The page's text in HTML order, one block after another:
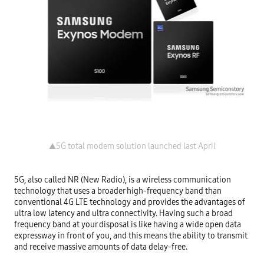
▲5G total modem solution launched last April
5G, also called NR (New Radio), is a wireless communication
technology that uses a broader high-frequency band than
conventional 4G LTE technology and provides the advantages of
ultra low latency and ultra connectivity. Having such a broad
frequency band at your disposal is like having a wide open data
expressway in front of you, and this means the ability to transmit
and receive massive amounts of data delay-free.